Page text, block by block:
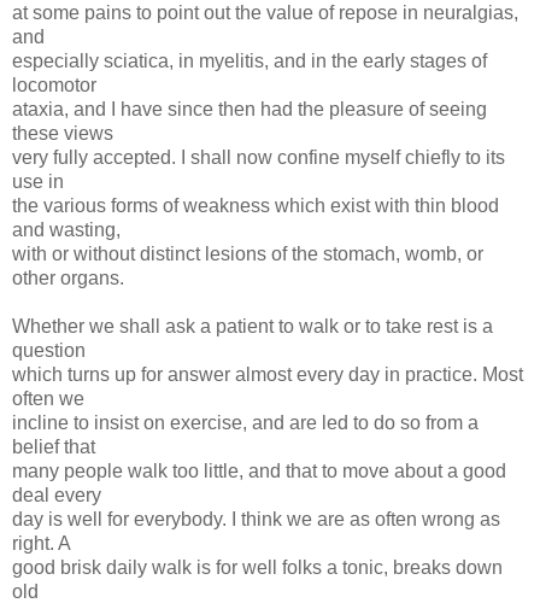
at some pains to point out the value of repose in neuralgias,
and
especially sciatica, in myelitis, and in the early stages of
locomotor
ataxia, and I have since then had the pleasure of seeing
these views
very fully accepted. I shall now confine myself chiefly to its
use in
the various forms of weakness which exist with thin blood
and wasting,
with or without distinct lesions of the stomach, womb, or
other organs.
Whether we shall ask a patient to walk or to take rest is a
question
which turns up for answer almost every day in practice. Most
often we
incline to insist on exercise, and are led to do so from a
belief that
many people walk too little, and that to move about a good
deal every
day is well for everybody. I think we are as often wrong as
right. A
good brisk daily walk is for well folks a tonic, breaks down
old